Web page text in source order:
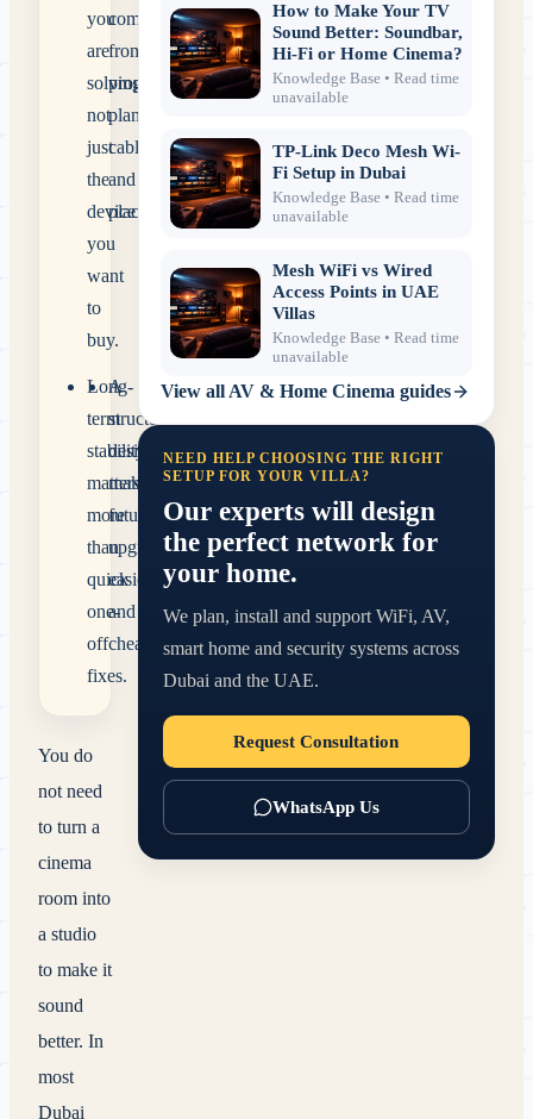
you
are
solving,
not
just
the
device
you
want
to
buy.
come
from
proper
planning,
cabling
and
placement.
Long-
term
stability
matters
more
than
quick
one-
off
fixes.
A
structured
design
makes
future
upgrades
easier
and
cheaper.
You do
not need
to turn a
cinema
room into
a studio
to make it
sound
better. In
most
Dubai
How to Make Your TV
Sound Better: Soundbar,
Hi-Fi or Home Cinema?
Knowledge Base• Read time
unavailable
TP-Link Deco Mesh Wi-
Fi Setup in Dubai
Knowledge Base• Read time
unavailable
Mesh WiFi vs Wired
Access Points in UAE
Villas
Knowledge Base• Read time
unavailable
View all AV & Home Cinema guides
NEED HELP CHOOSING THE RIGHT
SETUP FOR YOUR VILLA?
Our experts will design
the perfect network for
your home.
We plan, install and support WiFi, AV,
smart home and security systems across
Dubai and the UAE.
Request Consultation
WhatsApp Us